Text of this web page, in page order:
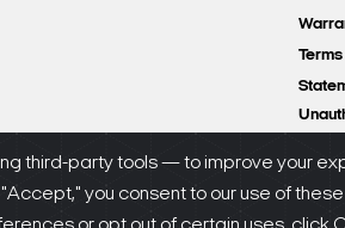
Policy
third-party tools — to improve your
you consent to our use of